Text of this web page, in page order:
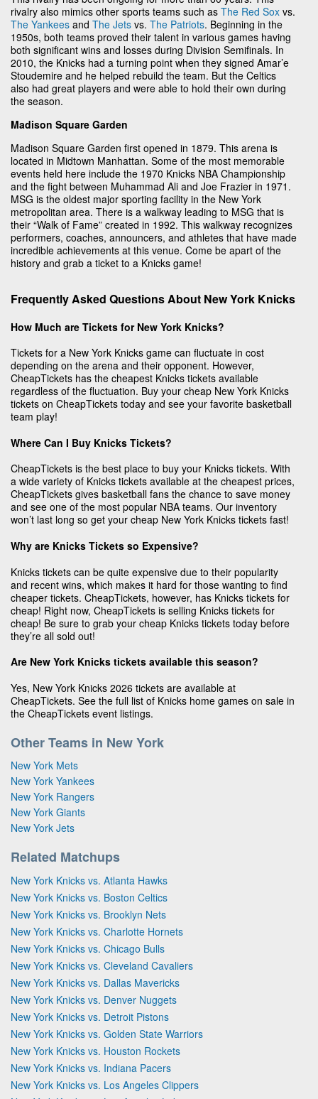
rivalry also mimics other sports teams such as The Red Sox vs.
The Yankees and The Jets vs. The Patriots. Beginning in the
1950s, both teams proved their talent in various games having
both significant wins and losses during Division Semifinals. In
2010, the Knicks had a turning point when they signed Amar’e
Stoudemire and he helped rebuild the team. But the Celtics
also had great players and were able to hold their own during
the season.
Madison Square Garden
Madison Square Garden first opened in 1879. This arena is
located in Midtown Manhattan. Some of the most memorable
events held here include the 1970 Knicks NBA Championship
and the fight between Muhammad Ali and Joe Frazier in 1971.
MSG is the oldest major sporting facility in the New York
metropolitan area. There is a walkway leading to MSG that is
their “Walk of Fame” created in 1992. This walkway recognizes
performers, coaches, announcers, and athletes that have made
incredible achievements at this venue. Come be apart of the
history and grab a ticket to a Knicks game!
Frequently Asked Questions About New York Knicks
How Much are Tickets for New York Knicks?
Tickets for a New York Knicks game can fluctuate in cost
depending on the arena and their opponent. However,
CheapTickets has the cheapest Knicks tickets available
regardless of the fluctuation. Buy your cheap New York Knicks
tickets on CheapTickets today and see your favorite basketball
team play!
Where Can I Buy Knicks Tickets?
CheapTickets is the best place to buy your Knicks tickets. With
a wide variety of Knicks tickets available at the cheapest prices,
CheapTickets gives basketball fans the chance to save money
and see one of the most popular NBA teams. Our inventory
won’t last long so get your cheap New York Knicks tickets fast!
Why are Knicks Tickets so Expensive?
Knicks tickets can be quite expensive due to their popularity
and recent wins, which makes it hard for those wanting to find
cheaper tickets. CheapTickets, however, has Knicks tickets for
cheap! Right now, CheapTickets is selling Knicks tickets for
cheap! Be sure to grab your cheap Knicks tickets today before
they’re all sold out!
Are New York Knicks tickets available this season?
Yes, New York Knicks 2026 tickets are available at
CheapTickets. See the full list of Knicks home games on sale in
the CheapTickets event listings.
Other Teams in New York
New York Mets
New York Yankees
New York Rangers
New York Giants
New York Jets
Related Matchups
New York Knicks vs. Atlanta Hawks
New York Knicks vs. Boston Celtics
New York Knicks vs. Brooklyn Nets
New York Knicks vs. Charlotte Hornets
New York Knicks vs. Chicago Bulls
New York Knicks vs. Cleveland Cavaliers
New York Knicks vs. Dallas Mavericks
New York Knicks vs. Denver Nuggets
New York Knicks vs. Detroit Pistons
New York Knicks vs. Golden State Warriors
New York Knicks vs. Houston Rockets
New York Knicks vs. Indiana Pacers
New York Knicks vs. Los Angeles Clippers